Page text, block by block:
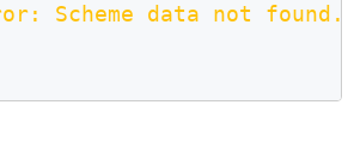
Scheme data not